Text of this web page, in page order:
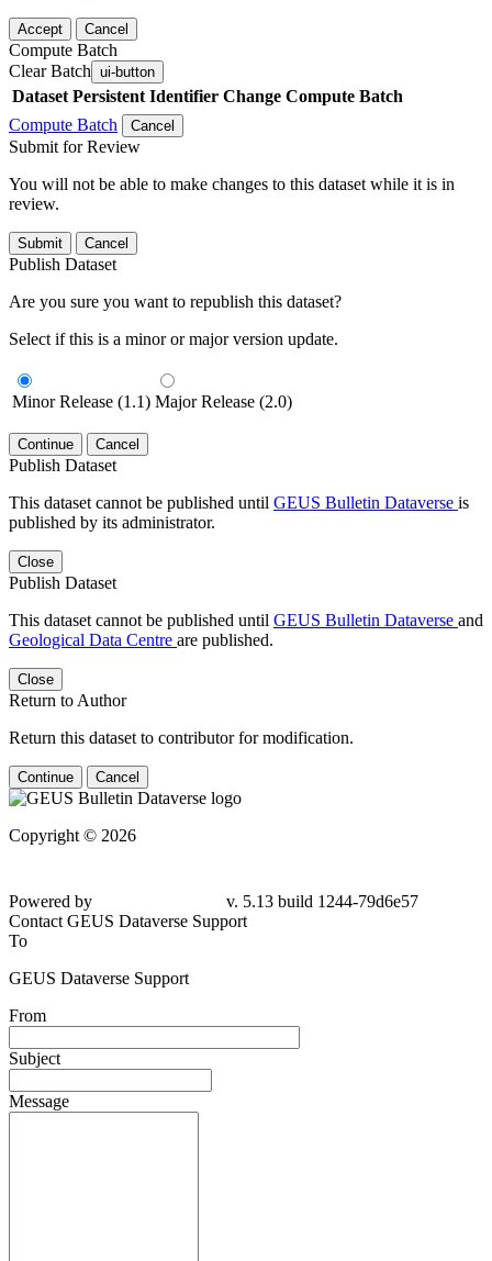
Accept Cancel
Compute Batch
Clear Batch ui-button
Dataset Persistent Identifier Change Compute Batch
Compute Batch
Cancel
Submit for Review
You will not be able to make changes to this dataset while it is in
review.
Submit Cancel
Publish Dataset
Are you sure you want to republish this dataset?
Select if this is a minor or major version update.
Minor Release (1.1) Major Release (2.0)
Continue Cancel
Publish Dataset
This dataset cannot be published until GEUS Bulletin Dataverse is
published by its administrator.
Close
Publish Dataset
This dataset cannot be published until GEUS Bulletin Dataverse and
Geological Data Centre are published.
Close
Return to Author
Return this dataset to contributor for modification.
Continue Cancel
Copyright © 2026
79d6e57
Contact GEUS Dataverse Support
To
GEUS Dataverse Support
From
Subject
Message